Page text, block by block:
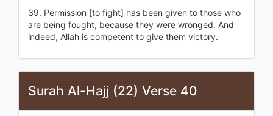
39. Permission [to fight] has been given to those who
are being fought, because they were wronged. And
indeed, Allah is competent to give them victory.
Surah Al-Hajj (22) Verse 40